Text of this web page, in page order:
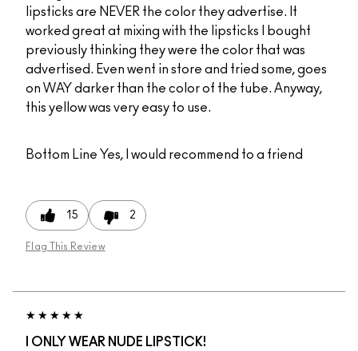
lipsticks are NEVER the color they advertise. It
worked great at mixing with the lipsticks I bought
previously thinking they were the color that was
advertised. Even went in store and tried some, goes
on WAY darker than the color of the tube. Anyway,
this yellow was very easy to use.
Bottom Line Yes, I would recommend to a friend
15 2
Flag This Review
I ONLY WEAR NUDE LIPSTICK!